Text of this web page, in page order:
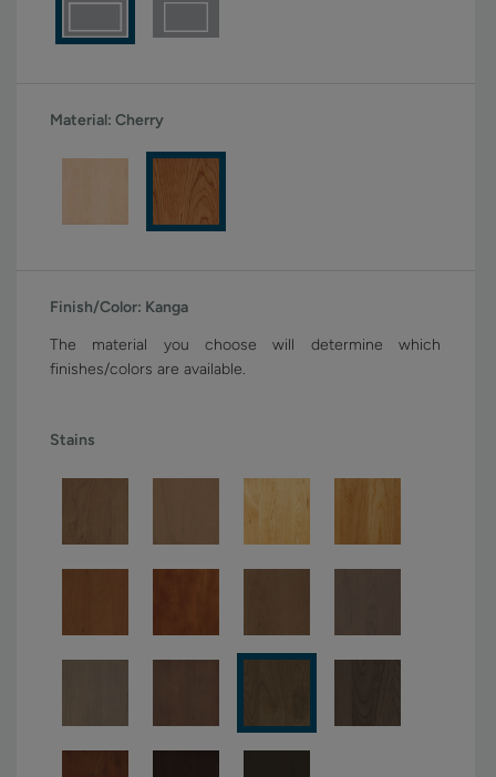
Material: Cherry
Finish/Color: Kanga
The material you choose will determine which
finishes/colors are available.
Stains